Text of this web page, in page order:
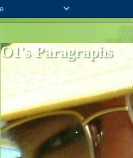
O1's Paragraphs
In 2006 I started to distribute
World- I decided to bring out those